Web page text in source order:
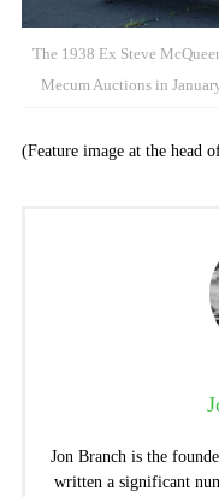
The 1938 Ex Steve
Mecum Auctions in
(Feature image at the head
Jon Branch is the
written a significant